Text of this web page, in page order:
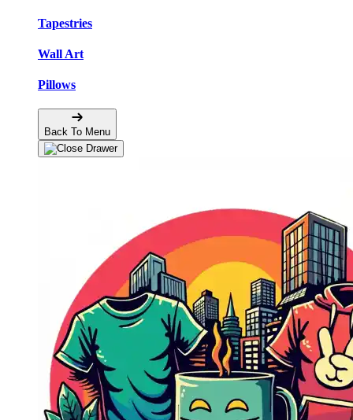
Tapestries
Wall Art
Pillows
Back To Menu